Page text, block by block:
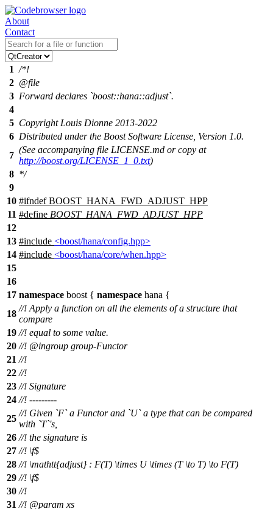
About
Contact
1 /*!
2 @file
3 Forward declares `boost::hana::adjust`.
4
5 Copyright Louis Dionne 2013-2022
6 Distributed under the Boost Software License, Version 1.0.
7
(See accompanying file LICENSE.md or copy at
http://boost.org/LICENSE_1_0.txt)
8 */
9
10 #ifndef BOOST_HANA_FWD_ADJUST_HPP
11 #define BOOST_HANA_FWD_ADJUST_HPP
12
13 #include <boost/hana/config.hpp>
14 #include <boost/hana/core/when.hpp>
15
16
17 namespace boost { namespace hana {
18
//! Apply a function on all the elements of a structure that
compare
19 //! equal to some value.
20 //! @ingroup group-Functor
21 //!
22 //!
23 //! Signature
24 //! ---------
25
//! Given `F` a Functor and `U` a type that can be compared
with `T`'s,
26 //! the signature is
27 //! \f$
28 //! \mathtt{adjust} : F(T) \times U \times (T \to T) \to F(T)
29 //! \f$
30 //!
31 //! @param xs